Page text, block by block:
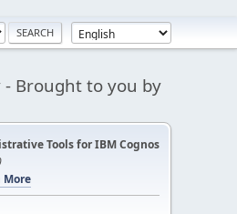
Brought to you by
Tools for IBM Cognos
More